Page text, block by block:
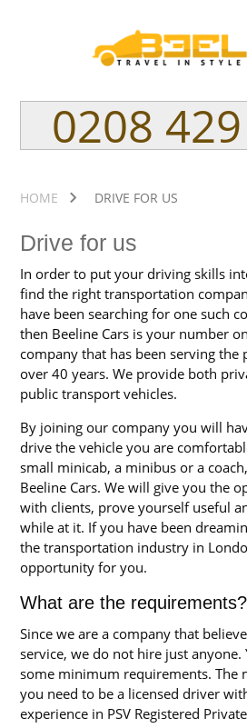
0208
HOME DRIVE FOR US
Drive for us
In order to put your driving skills
find the right transportation
have been searching for one such
then Beeline Cars is your number
company that has been serving
over 40 years. We provide both
public transport vehicles.
By joining our company you will
drive the vehicle you are
small minicab, a minibus or a
Beeline Cars. We will give you the
with clients, prove yourself useful
while at it. If you have been
the transportation industry in
opportunity for you.
What are the requirements?
Since we are a company that
service, we do not hire just anyone.
some minimum requirements. The
you need to be a licensed driver
experience in PSV Registered